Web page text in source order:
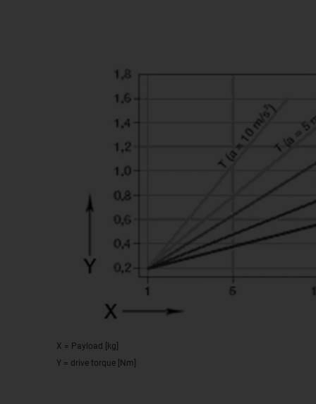
X = Payload [kg]
Y = drive torque [Nm]